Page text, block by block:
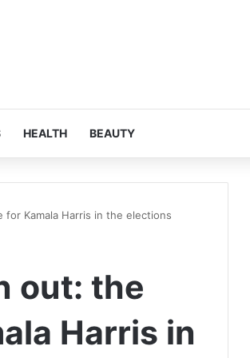
HEALTH BEAUTY
Kamala Harris in the elections
out: the
Harris in